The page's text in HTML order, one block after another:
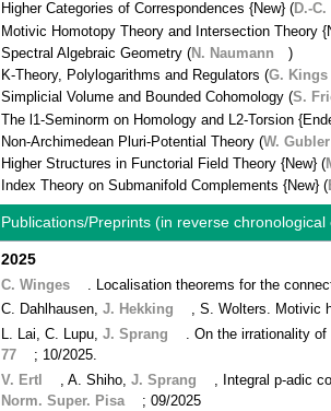
Higher Categories of Correspondences {New} (D.-
Motivic Homotopy Theory and Intersection Theory
Spectral Algebraic Geometry (N. Naumann
)
K-Theory, Polylogarithms and Regulators (G. Kings
Simplicial Volume and Bounded Cohomology (S.
The l1-Seminorm on Homology and L2-Torsion
Non-Archimedean Pluri-Potential Theory (W. Gubler
Higher Structures in Functorial Field Theory {New} (
Index Theory on Submanifold Complements {New} (
Publications/Preprints (in reverse chronological
2025
C. Winges
. Localisation theorems for the
C. Dahlhausen,J. Hekking
, S. Wolters. Motivic
L. Lai, C. Lupu,J. Sprang
. On the irrationality
77
; 10/2025.
V. Ertl
, A. Shiho,J. Sprang
, Integral p-adic
Norm. Super. Pisa
; 09/2025